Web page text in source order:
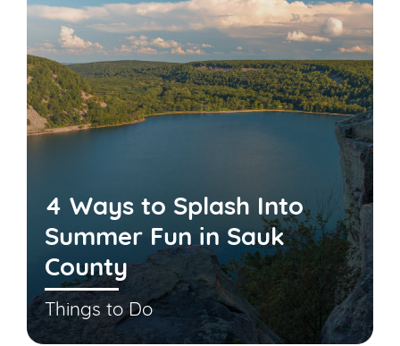
4 Ways to Splash Into
Summer Fun in Sauk
County
Things to Do